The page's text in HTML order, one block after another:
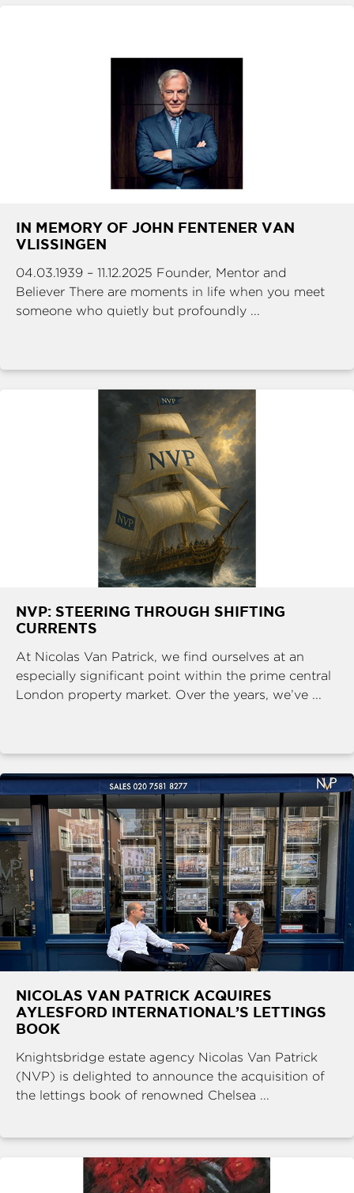
IN MEMORY OF JOHN FENTENER VAN
VLISSINGEN
04.03.1939 – 11.12.2025 Founder, Mentor and
Believer There are moments in life when you meet
someone who quietly but profoundly ...
NVP: STEERING THROUGH SHIFTING
CURRENTS
At Nicolas Van Patrick, we find ourselves at an
especially significant point within the prime central
London property market. Over the years, we’ve ...
NICOLAS VAN PATRICK ACQUIRES
AYLESFORD INTERNATIONAL’S LETTINGS
BOOK
Knightsbridge estate agency Nicolas Van Patrick
(NVP) is delighted to announce the acquisition of
the lettings book of renowned Chelsea ...